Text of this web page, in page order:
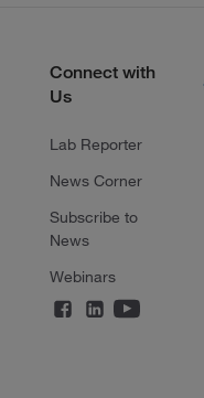
Connect with
Us
Lab Reporter
News Corner
Subscribe to
News
Webinars